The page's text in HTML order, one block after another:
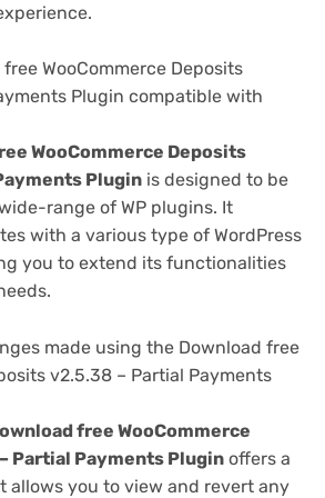
WooCommerce Deposits
Plugin compatible with
WooCommerce Deposits
Plugin is designed to be
range of WP plugins. It
with a various type of WordPress
you to extend its functionalities
made using the Download free
v2.5.38 – Partial Payments
free WooCommerce
Partial Payments Plugin offers a
allows you to view and revert any